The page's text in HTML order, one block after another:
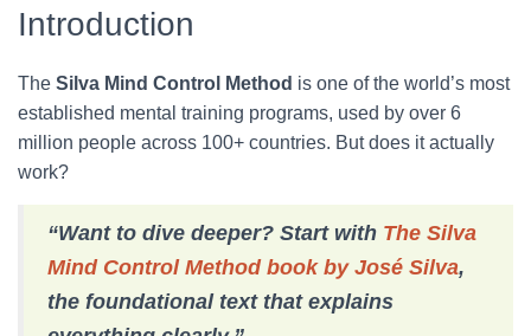
Introduction
The Silva Mind Control Method is one of the world’s most
established mental training programs, used by over 6
million people across 100+ countries. But does it actually
work?
“Want to dive deeper? Start with The Silva
Mind Control Method book by José Silva,
the foundational text that explains